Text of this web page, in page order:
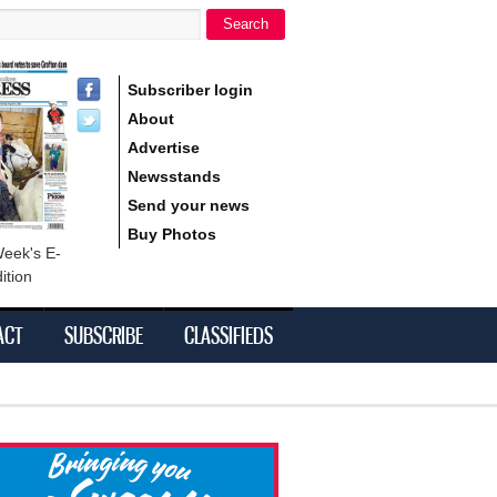
Search
E-
Subscriber login
About
Advertise
Newsstands
Send your news
Buy Photos
SUBSCRIBE CLASSIFIEDS